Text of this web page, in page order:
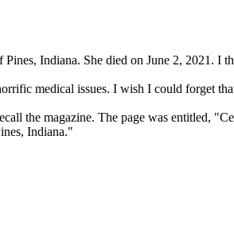
Indiana. She died on June 2, 2021. I
medical issues. I wish I could forget
the magazine. The page was entitled,
Indiana."